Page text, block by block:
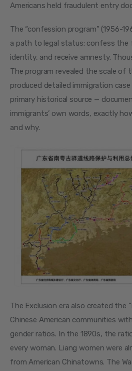
Americans held fraudulent entry
The “confession program” (1956-
a path to legal status: confess the
identity, and receive amnesty.
The program revealed the scale of
produced detailed immigration
primary historical source —
immigrants’ own words, exactly
and why.
The Exclusion era also created the
Chinese American communities
gender ratios. In the 1890s, the
every woman. Liang women were
from American Chinatowns. The